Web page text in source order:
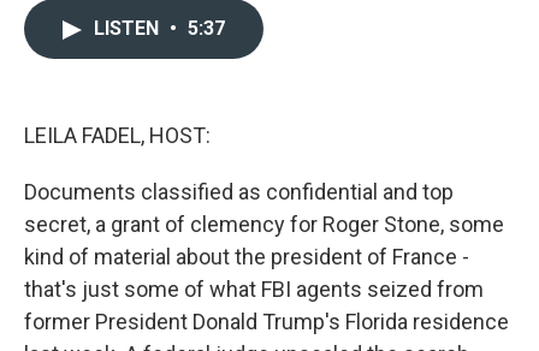
LISTEN • 5:37
LEILA FADEL, HOST:
Documents classified as confidential and top
secret, a grant of clemency for Roger Stone, some
kind of material about the president of France -
that's just some of what FBI agents seized from
former President Donald Trump's Florida residence